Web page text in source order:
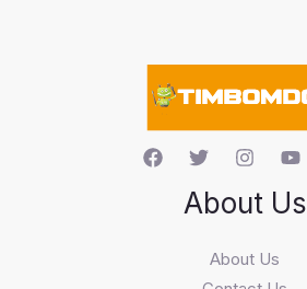
About Us
About Us